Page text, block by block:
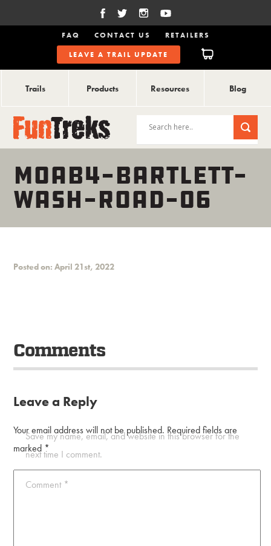
FAQ CONTACT US
RETAILERS
LEAVE A TRAIL UPDATE
Trails Products Resources Blog
MOAB4-BARTLETT-
WASH-ROAD-06
Posted on: April 21st, 2022
Comments
Leave a Reply
Your email address will not be published. Required fields are
marked *
Comment *
Save my name, email, and website in this browser for the
next time I comment.